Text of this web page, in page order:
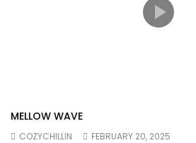
MELLOW WAVE
COZYCHILLIN
FEBRUARY 20, 2025